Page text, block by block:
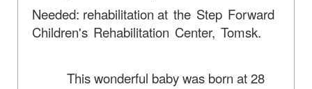
Needed: rehabilitation at the Step Forward
Children's Rehabilitation Center, Tomsk.
This wonderful baby was born at 28